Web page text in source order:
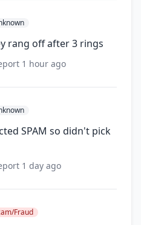
rang off after 3 rings
1 hour ago
SPAM so didn't pick
1 day ago
Fraud